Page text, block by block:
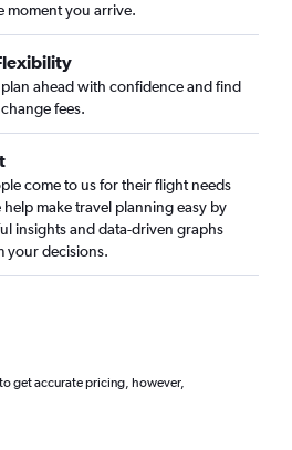
moment you arrive.
ahead with confidence and find
fees.
come to us for their flight needs
help make travel planning easy by
insights and data-driven graphs
your decisions.
get accurate pricing, however,